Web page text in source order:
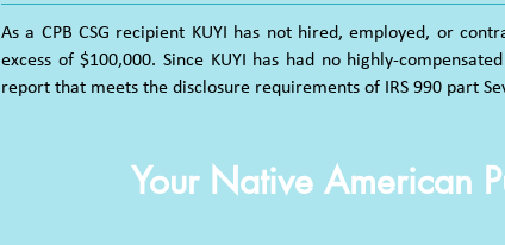
As a CPB CSG recipient KUYI has not hired, employed, or
excess of $100,000. Since KUYI has had no highly-
report that meets the disclosure requirements of IRS 990 part
Your Native American